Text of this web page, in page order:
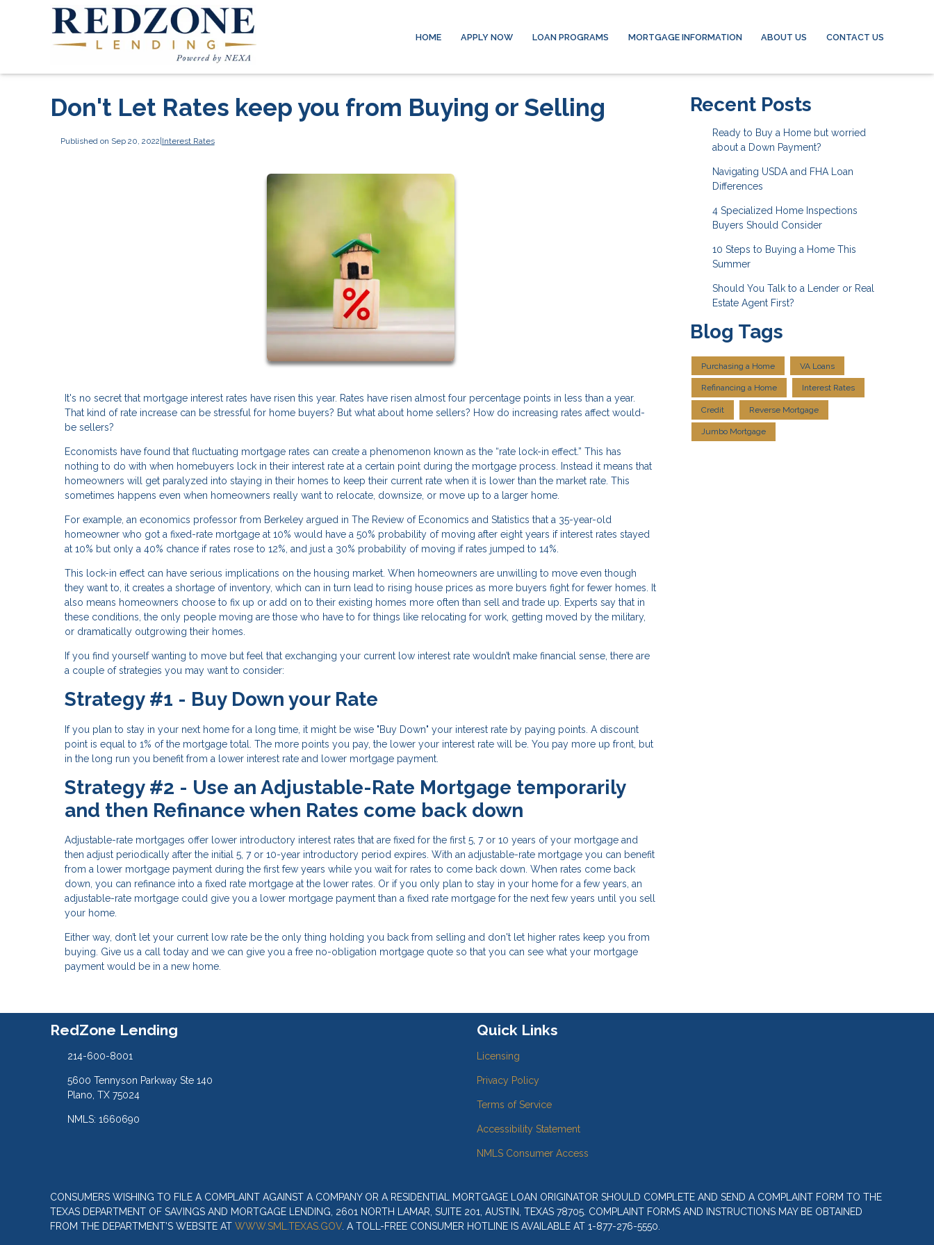
HOME APPLY NOW LOAN PROGRAMS MORTGAGE INFORMATION ABOUT US CONTACT US
Don't Let Rates keep you from Buying or Selling
Published on Sep 20, 2022|Interest Rates
It's no secret that mortgage interest rates have risen this year. Rates have risen almost four percentage points in less than a year.
That kind of rate increase can be stressful for home buyers? But what about home sellers? How do increasing rates affect would-
be sellers?
Economists have found that fluctuating mortgage rates can create a phenomenon known as the “rate lock-in effect.” This has
nothing to do with when homebuyers lock in their interest rate at a certain point during the mortgage process. Instead it means that
homeowners will get paralyzed into staying in their homes to keep their current rate when it is lower than the market rate. This
sometimes happens even when homeowners really want to relocate, downsize, or move up to a larger home.
For example, an economics professor from Berkeley argued in The Review of Economics and Statistics that a 35-year-old
homeowner who got a fixed-rate mortgage at 10% would have a 50% probability of moving after eight years if interest rates stayed
at 10% but only a 40% chance if rates rose to 12%, and just a 30% probability of moving if rates jumped to 14%.
This lock-in effect can have serious implications on the housing market. When homeowners are unwilling to move even though
they want to, it creates a shortage of inventory, which can in turn lead to rising house prices as more buyers fight for fewer homes. It
also means homeowners choose to fix up or add on to their existing homes more often than sell and trade up. Experts say that in
these conditions, the only people moving are those who have to for things like relocating for work, getting moved by the military,
or dramatically outgrowing their homes.
If you find yourself wanting to move but feel that exchanging your current low interest rate wouldn’t make financial sense, there are
a couple of strategies you may want to consider:
Strategy #1 - Buy Down your Rate
If you plan to stay in your next home for a long time, it might be wise "Buy Down" your interest rate by paying points. A discount
point is equal to 1% of the mortgage total. The more points you pay, the lower your interest rate will be. You pay more up front, but
in the long run you benefit from a lower interest rate and lower mortgage payment.
Strategy #2 - Use an Adjustable-Rate Mortgage temporarily
and then Refinance when Rates come back down
Adjustable-rate mortgages offer lower introductory interest rates that are fixed for the first 5, 7 or 10 years of your mortgage and
then adjust periodically after the initial 5, 7 or 10-year introductory period expires. With an adjustable-rate mortgage you can benefit
from a lower mortgage payment during the first few years while you wait for rates to come back down. When rates come back
down, you can refinance into a fixed rate mortgage at the lower rates. Or if you only plan to stay in your home for a few years, an
adjustable-rate mortgage could give you a lower mortgage payment than a fixed rate mortgage for the next few years until you sell
your home.
Either way, don’t let your current low rate be the only thing holding you back from selling and don't let higher rates keep you from
buying. Give us a call today and we can give you a free no-obligation mortgage quote so that you can see what your mortgage
payment would be in a new home.
Recent Posts
Ready to Buy a Home but worried
about a Down Payment?
Navigating USDA and FHA Loan
Differences
4 Specialized Home Inspections
Buyers Should Consider
10 Steps to Buying a Home This
Summer
Should You Talk to a Lender or Real
Estate Agent First?
Blog Tags
Purchasing a Home VA Loans
Refinancing a Home Interest Rates
Credit Reverse Mortgage
Jumbo Mortgage
RedZone Lending
214-600-8001
5600 Tennyson Parkway Ste 140
Plano, TX 75024
NMLS: 1660690
Quick Links
Licensing
Privacy Policy
Terms of Service
Accessibility Statement
NMLS Consumer Access
CONSUMERS WISHING TO FILE A COMPLAINT AGAINST A COMPANY OR A RESIDENTIAL MORTGAGE LOAN ORIGINATOR SHOULD COMPLETE AND SEND A COMPLAINT FORM TO THE
TEXAS DEPARTMENT OF SAVINGS AND MORTGAGE LENDING, 2601 NORTH LAMAR, SUITE 201, AUSTIN, TEXAS 78705. COMPLAINT FORMS AND INSTRUCTIONS MAY BE OBTAINED
FROM THE DEPARTMENT’S WEBSITE AT WWW.SML.TEXAS.GOV. A TOLL-FREE CONSUMER HOTLINE IS AVAILABLE AT 1-877-276-5550.